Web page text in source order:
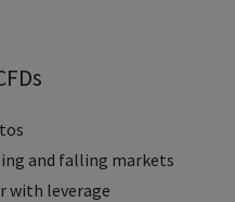
and falling markets
with leverage